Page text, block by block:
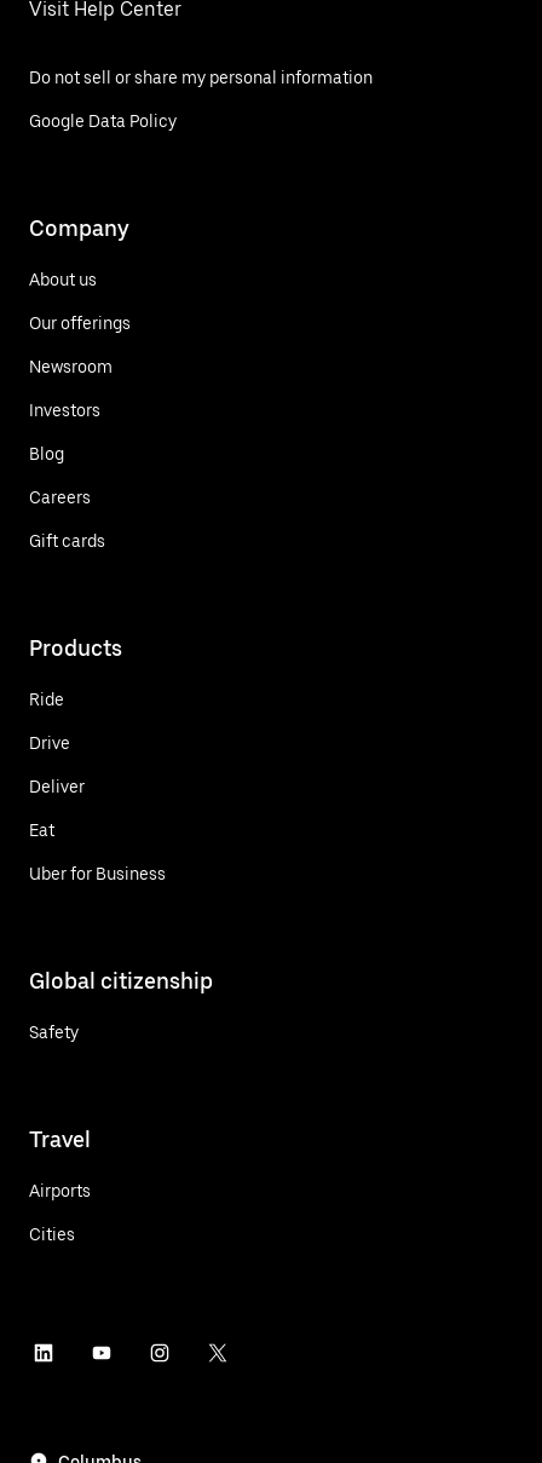
Visit Help Center
Do not sell or share my personal information
Google Data Policy
Company
About us
Our offerings
Newsroom
Investors
Blog
Careers
Gift cards
Products
Ride
Drive
Deliver
Eat
Uber for Business
Global citizenship
Safety
Travel
Airports
Cities